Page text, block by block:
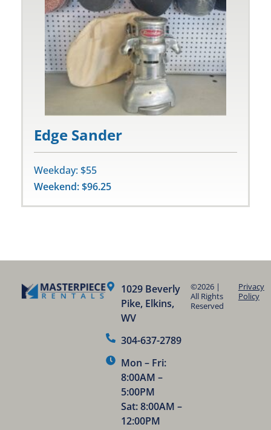
Edge Sander
Weekday: $55
Weekend: $96.25
1029 Beverly
Pike, Elkins,
WV
304-637-2789
Mon – Fri:
8:00AM –
5:00PM
Sat: 8:00AM –
12:00PM
©2026 |
All Rights
Reserved
Privacy
Policy